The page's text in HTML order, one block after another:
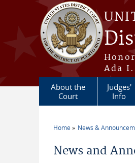
Skip to main content
Ada
About the
Court
Judges'
Info
Home News &
News and